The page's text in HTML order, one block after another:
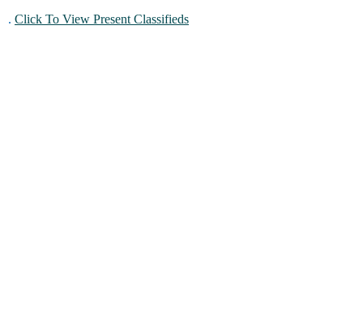
. Click To View Present Classifieds